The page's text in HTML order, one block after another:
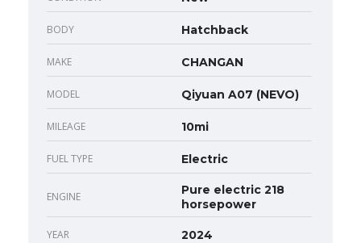
BODY Hatchback
MAKE CHANGAN
MODEL Qiyuan A07 (NEVO)
MILEAGE 10mi
FUEL TYPE Electric
ENGINE
Pure electric 218
horsepower
YEAR 2024